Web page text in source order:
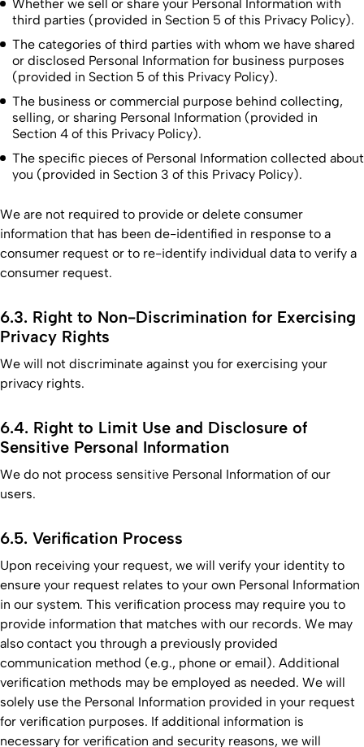
Whether we sell or share your Personal Information with
third parties (provided in Section 5 of this Privacy Policy).
The categories of third parties with whom we have shared
or disclosed Personal Information for business purposes
(provided in Section 5 of this Privacy Policy).
The business or commercial purpose behind collecting,
selling, or sharing Personal Information (provided in
Section 4 of this Privacy Policy).
The specific pieces of Personal Information collected about
you (provided in Section 3 of this Privacy Policy).
We are not required to provide or delete consumer
information that has been de-identified in response to a
consumer request or to re-identify individual data to verify a
consumer request.
6.3. Right to Non-Discrimination for Exercising
Privacy Rights
We will not discriminate against you for exercising your
privacy rights.
6.4. Right to Limit Use and Disclosure of
Sensitive Personal Information
We do not process sensitive Personal Information of our
users.
6.5. Verification Process
Upon receiving your request, we will verify your identity to
ensure your request relates to your own Personal Information
in our system. This verification process may require you to
provide information that matches with our records. We may
also contact you through a previously provided
communication method (e.g., phone or email). Additional
verification methods may be employed as needed. We will
solely use the Personal Information provided in your request
for verification purposes. If additional information is
necessary for verification and security reasons, we will